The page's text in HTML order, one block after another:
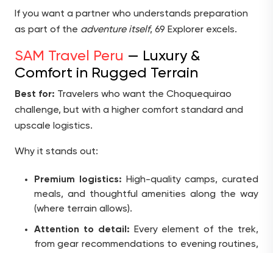
If you want a partner who understands preparation
as part of the adventure itself, 69 Explorer excels.
SAM Travel Peru — Luxury &
Comfort in Rugged Terrain
Best for: Travelers who want the Choquequirao
challenge, but with a higher comfort standard and
upscale logistics.
Why it stands out:
Premium logistics: High-quality camps, curated
meals, and thoughtful amenities along the way
(where terrain allows).
Attention to detail: Every element of the trek,
from gear recommendations to evening routines,